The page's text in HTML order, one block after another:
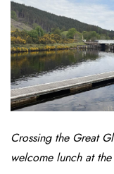
Crossing the Great
welcome lunch at